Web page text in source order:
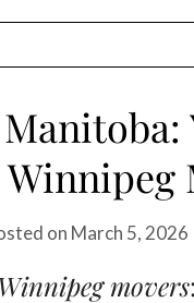
on March 5, 2026
movers